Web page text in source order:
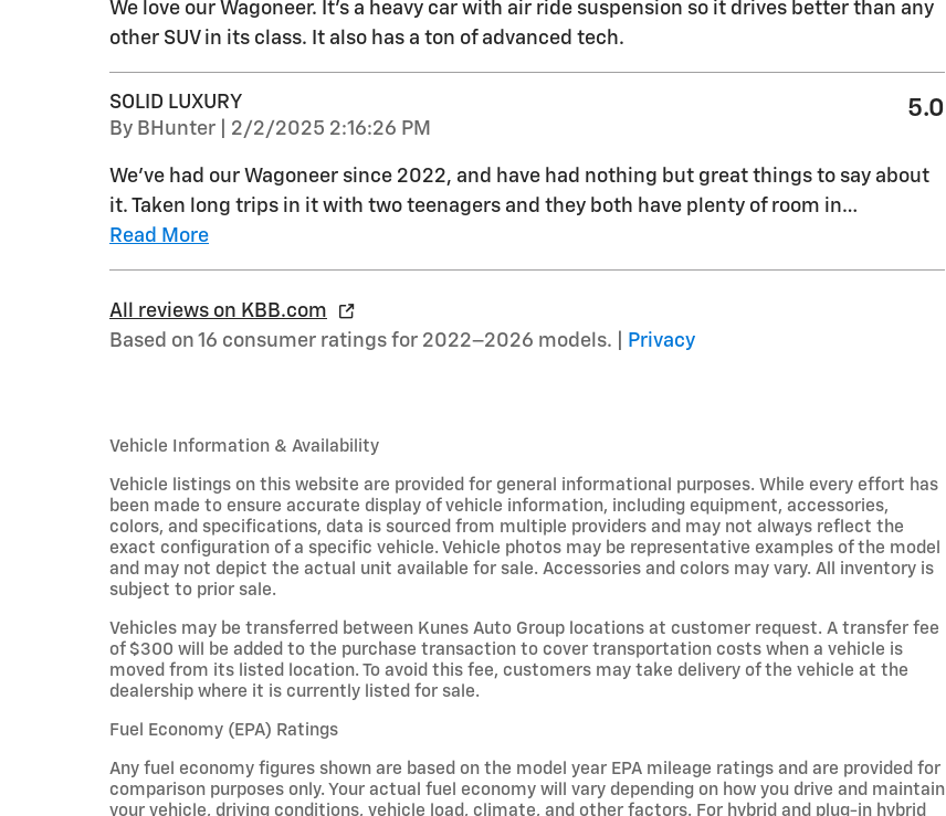
We love our Wagoneer. It’s a heavy car with air ride suspension so it drives better than any
other SUV in its class. It also has a ton of advanced tech.
SOLID LUXURY
By BHunter on
2/2/2025 2:16:26 PM
5.0
We've had our Wagoneer since 2022, and have had nothing but great things to say about
it. Taken long trips in it with two teenagers and they both have plenty of room in…
Read More
All reviews on KBB.com
Based on 16 consumer ratings for 2022–2026 models. |
Privacy
Vehicle Information & Availability
Vehicle listings on this website are provided for general informational purposes. While every effort has
been made to ensure accurate display of vehicle information, including equipment, accessories,
colors, and specifications, data is sourced from multiple providers and may not always reflect the
exact configuration of a specific vehicle. Vehicle photos may be representative examples of the model
and may not depict the actual unit available for sale. Accessories and colors may vary. All inventory is
subject to prior sale.
Vehicles may be transferred between Kunes Auto Group locations at customer request. A transfer fee
of $300 will be added to the purchase transaction to cover transportation costs when a vehicle is
moved from its listed location. To avoid this fee, customers may take delivery of the vehicle at the
dealership where it is currently listed for sale.
Fuel Economy (EPA) Ratings
Any fuel economy figures shown are based on the model year EPA mileage ratings and are provided for
comparison purposes only. Your actual fuel economy will vary depending on how you drive and maintain
your vehicle, driving conditions, vehicle load, climate, and other factors. For hybrid and plug-in hybrid